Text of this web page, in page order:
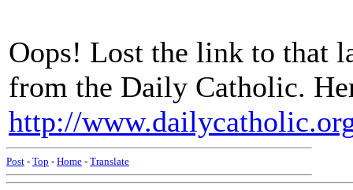
Oops! Lost the link to that
from the Daily Catholic.
http://
Post - Top - Home - Translate